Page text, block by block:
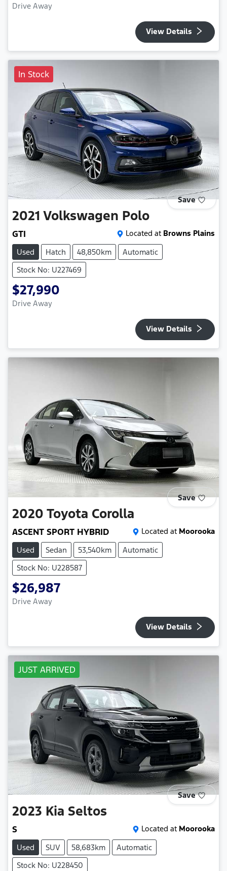
Drive Away
View Details
In Stock
Save
2021 Volkswagen Polo
GTI Located at Browns Plains
Used
Hatch 48,850km
Automatic
Stock No: U227469
$27,990
Drive Away
View Details
Save
2020 Toyota Corolla
ASCENT SPORT HYBRID Located at Moorooka
Used
Sedan 53,540km
Automatic
Stock No: U228587
$26,987
Drive Away
View Details
JUST ARRIVED
Save
2023 Kia Seltos
S Located at Moorooka
Used
SUV 58,683km
Automatic
Stock No: U228450